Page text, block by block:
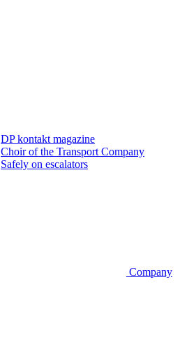
DP kontakt magazine
Choir of the Transport Company
Safely on escalators
Company